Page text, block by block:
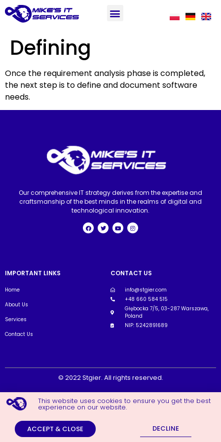
Defining
Once the requirement analysis phase is completed,
the next step is to define and document software
needs.
Our comprehensive IT strategy derives from the expertise and
craftsmanship of the best minds in the realms of digital and
technological innovation.
IMPORTANT LINKS
Home
About Us
Services
Contact Us
CONTACT US
info@stgier.com
+48 660 584 515
Głębocka 7/5, 03-287 Warszawa,
Poland
NIP: 5242891689
© 2022 Stgier. All rights reserved.
This website uses cookies to ensure you get the best
experience on our website.
ACCEPT & CLOSE DECLINE